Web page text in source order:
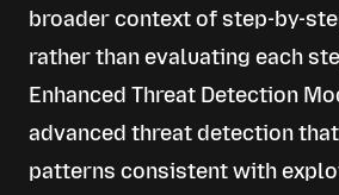
broader context of step-by-
rather than evaluating each
Enhanced Threat Detection
advanced threat detection
patterns consistent with